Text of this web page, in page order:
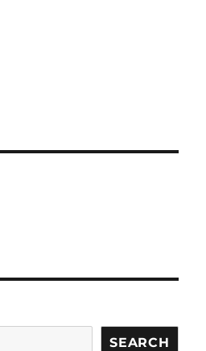
SEARCH